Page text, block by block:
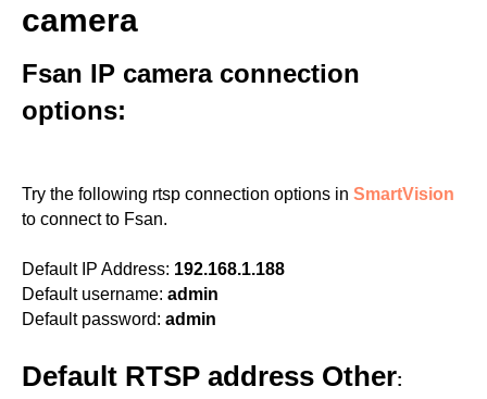
camera
Fsan IP camera connection
options:
Try the following rtsp connection options in SmartVision
to connect to Fsan.
Default IP Address: 192.168.1.188
Default username: admin
Default password: admin
Default RTSP address Other: